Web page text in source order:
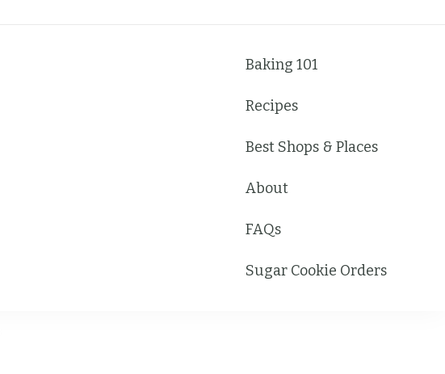
Baking 101
Recipes
Best Shops & Places
About
FAQs
Sugar Cookie Orders